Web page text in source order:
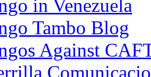
in Venezuela
Tambo Blog
Against